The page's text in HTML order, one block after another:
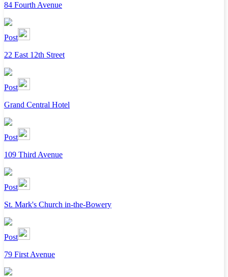
84 Fourth Avenue
Post
22 East 12th Street
Post
Grand Central Hotel
Post
109 Third Avenue
Post
St. Mark's Church in-the-Bowery
Post
79 First Avenue